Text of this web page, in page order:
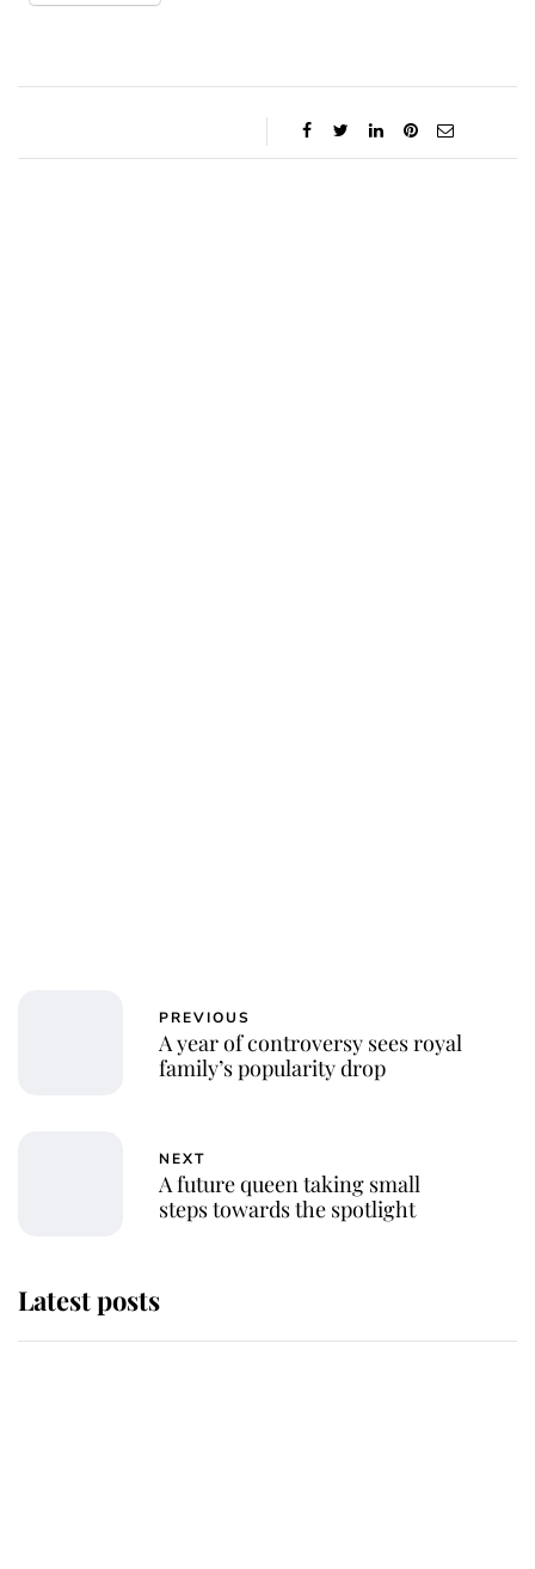
PREVIOUS
A year of controversy sees royal
family’s popularity drop
NEXT
A future queen taking small
steps towards the spotlight
Latest posts